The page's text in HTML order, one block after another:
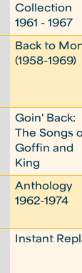
Collection
1961 - 1967
Back to
(1958-1969)
Goin' Back:
The Songs
Goffin and
King
Anthology
1962-1974
Instant